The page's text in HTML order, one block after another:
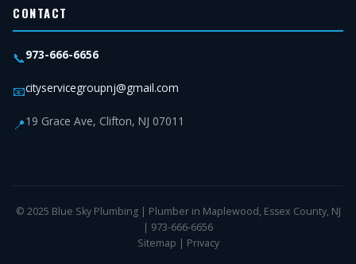
CONTACT
📞973-666-6656
📧cityservicegroupnj@gmail.com
📍19 Grace Ave, Clifton, NJ 07011
© 2025 Blue Sky Plumbing | Plumber in Maplewood, Essex County, NJ
| 973-666-6656
Sitemap | Privacy